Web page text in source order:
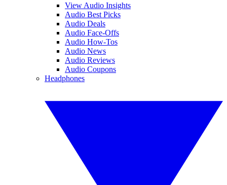
View Audio Insights
Audio Best Picks
Audio Deals
Audio Face-Offs
Audio How-Tos
Audio News
Audio Reviews
Audio Coupons
Headphones